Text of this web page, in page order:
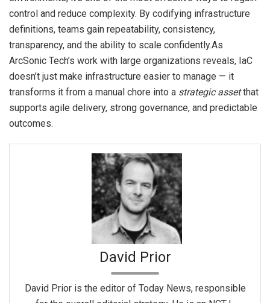
control and reduce complexity. By codifying infrastructure
definitions, teams gain repeatability, consistency,
transparency, and the ability to scale confidently.As
ArcSonic Tech’s work with large organizations reveals, IaC
doesn’t just make infrastructure easier to manage — it
transforms it from a manual chore into a strategic assetthat
supports agile delivery, strong governance, and predictable
outcomes.
David Prior
David Prior is the editor of Today News, responsible